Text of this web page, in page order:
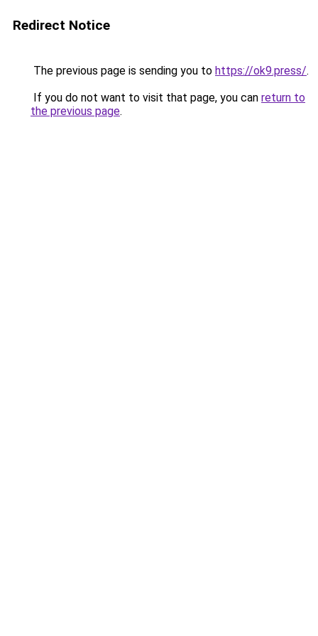
Redirect Notice
The previous page is sending you to https://ok9.press/.
If you do not want to visit that page, you can return to
the previous page.